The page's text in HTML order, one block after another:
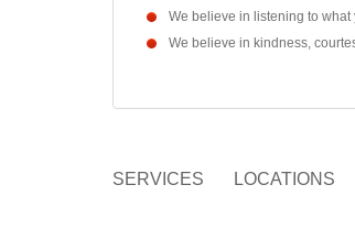
We believe in listening to
We believe in kindness,
SERVICES LOCATIONS